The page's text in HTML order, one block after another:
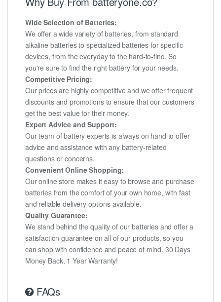
Wide Selection of Batteries:
We offer a wide variety of batteries, from standard
alkaline batteries to specialized batteries for specific
devices, from the everyday to the hard-to-find. So
you're sure to find the right battery for your needs.
Competitive Pricing:
Our prices are highly competitive and we offer frequent
discounts and promotions to ensure that our customers
get the best value for their money.
Expert Advice and Support:
Our team of battery experts is always on hand to offer
advice and assistance with any battery-related
questions or concerns.
Convenient Online Shopping:
Our online store makes it easy to browse and purchase
batteries from the comfort of your own home, with fast
and reliable delivery options available.
Quality Guarantee:
We stand behind the quality of our batteries and offer a
satisfaction guarantee on all of our products, so you
can shop with confidence and peace of mind. 30 Days
Money Back, 1 Year Warranty!
FAQs